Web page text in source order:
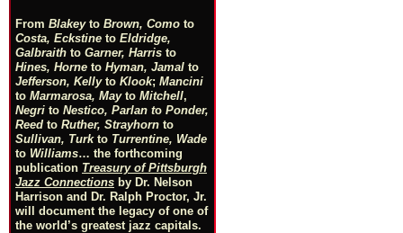
From Blakeyto Brown, Como to
Costa, Eckstine to Eldridge,
Galbraith to Garner, Harris to
Hines, Horne to Hyman, Jamal to
Jefferson, Kellyto Klook; Mancini
to Marmarosa, Mayto Mitchell,
Negri to Nestico, Parlan to Ponder,
Reed to Ruther, Strayhorn to
Sullivan, Turkto Turrentine, Wade
to Williams… the forthcoming
publication Treasury of Pittsburgh
Jazz Connections by Dr. Nelson
Harrison and Dr. Ralph Proctor, Jr.
will document the legacy of one of
the world’s greatest jazz capitals.